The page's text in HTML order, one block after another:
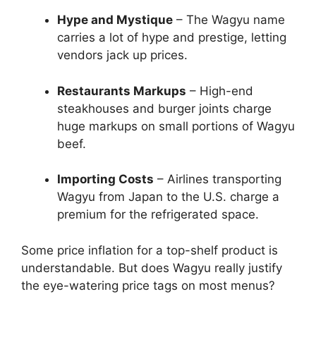
Hype and Mystique – The Wagyu name
carries a lot of hype and prestige, letting
vendors jack up prices.
Restaurants Markups – High-end
steakhouses and burger joints charge
huge markups on small portions of Wagyu
beef.
Importing Costs – Airlines transporting
Wagyu from Japan to the U.S. charge a
premium for the refrigerated space.
Some price inflation for a top-shelf product is
understandable. But does Wagyu really justify
the eye-watering price tags on most menus?